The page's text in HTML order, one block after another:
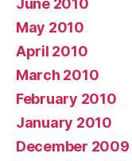
June 2010
May 2010
April 2010
March 2010
February 2010
January 2010
December 2009